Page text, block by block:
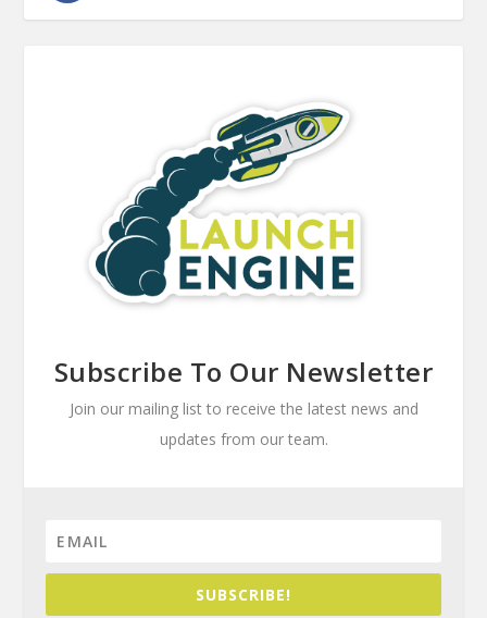
Subscribe To Our Newsletter
Join our mailing list to receive the latest news and
updates from our team.
SUBSCRIBE!